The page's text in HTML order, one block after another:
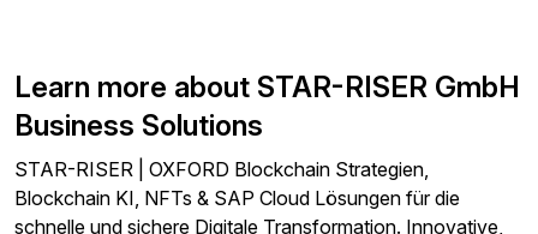
Learn more about STAR-RISER GmbH
Business Solutions
STAR-RISER | OXFORD Blockchain Strategien,
Blockchain KI, NFTs & SAP Cloud Lösungen für die
schnelle und sichere Digitale Transformation. Innovative,